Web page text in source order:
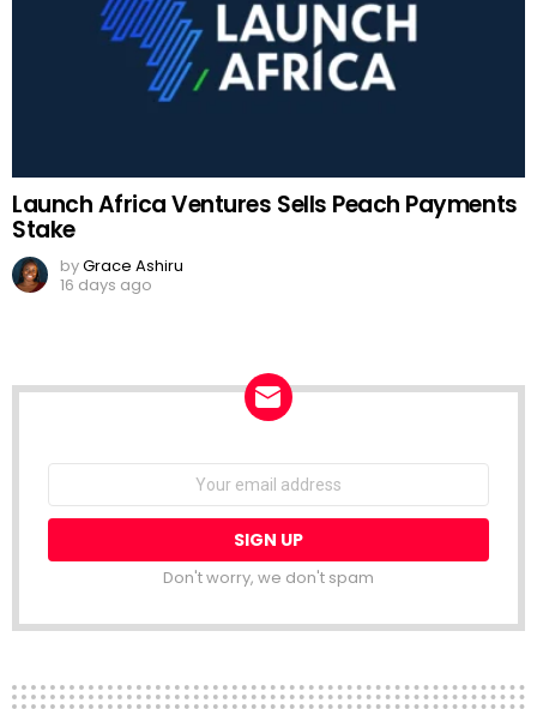
Launch Africa Ventures Sells Peach Payments
Stake
byGrace Ashiru
16 days ago
Email
Don't worry, we don't spam